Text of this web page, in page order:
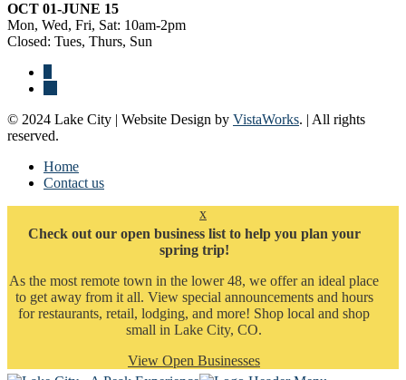
OCT 01-JUNE 15
Mon, Wed, Fri, Sat: 10am-2pm
Closed: Tues, Thurs, Sun
© 2024 Lake City | Website Design by VistaWorks. | All rights
reserved.
Home
Contact us
x
Check out our open business list to help you plan your
spring trip!
As the most remote town in the lower 48, we offer an ideal place
to get away from it all. View special announcements and hours
for restaurants, retail, lodging, and more! Shop local and shop
small in Lake City, CO.
View Open Businesses